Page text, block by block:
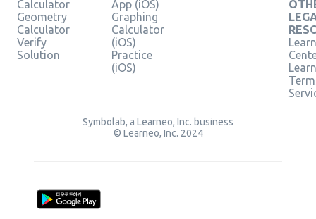
Calculator
Geometry
Calculator
Verify
Solution
App (iOS)
Graphing
Calculator
(iOS)
Practice
(iOS)
Symbolab, a Learneo, Inc. business
© Learneo, Inc. 2024